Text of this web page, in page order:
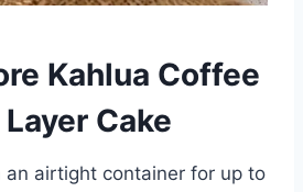
Kahlua Coffee
Cake
an airtight container for up to